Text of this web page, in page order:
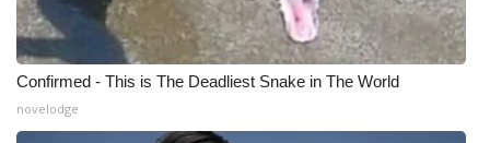
Confirmed - This is The Deadliest Snake in The World
novelodge